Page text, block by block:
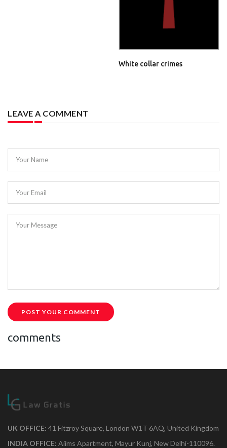
White collar crimes
LEAVE A COMMENT
Your Name
Your Email
Your Message
POST YOUR COMMENT
comments
UK OFFICE: 41 Fitzroy Square, London W1T 6AQ, United Kingdom
INDIA OFFICE: Aiims Apartment, Mayur Kunj, New Delhi-110096.